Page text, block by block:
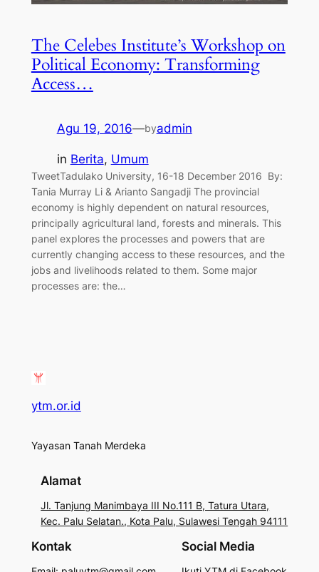
The Celebes Institute’s Workshop on
Political Economy: Transforming
Access…
Agu 19, 2016—byadmin
in Berita, Umum
TweetTadulako University, 16-18 December 2016 By:
Tania Murray Li & Arianto Sangadji The provincial
economy is highly dependent on natural resources,
principally agricultural land, forests and minerals. This
panel explores the processes and powers that are
currently changing access to these resources, and the
jobs and livelihoods related to them. Some major
processes are: the…
ytm.or.id
Yayasan Tanah Merdeka
Alamat
Jl. Tanjung Manimbaya III No.111 B, Tatura Utara,
Kec. Palu Selatan., Kota Palu, Sulawesi Tengah 94111
Kontak Social Media